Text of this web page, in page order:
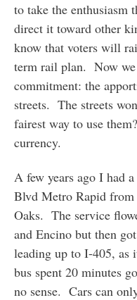
to take the enthusiasm
direct it toward other
know that voters will
term rail plan. Now we
commitment: the
streets. The streets
fairest way to use
currency.
A few years ago I had
Blvd Metro Rapid from
Oaks. The service
and Encino but then
leading up to I-405, as
bus spent 20 minutes
no sense. Cars can